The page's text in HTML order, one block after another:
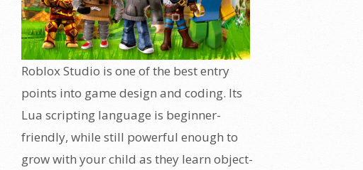
Roblox Studio is one of the best entry
points into game design and coding. Its
Lua scripting language is beginner-
friendly, while still powerful enough to
grow with your child as they learn object-